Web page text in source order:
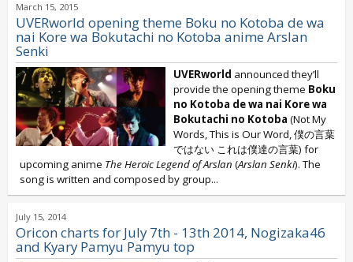
March 15, 2015
UVERworld opening theme Boku no Kotoba de wa
nai Kore wa Bokutachi no Kotoba anime Arslan
Senki
UVERworld announced they’ll
provide the opening theme Boku
no Kotoba de wa nai Kore wa
Bokutachi no Kotoba (Not My
Words, This is Our Word, 僕の言葉
ではない これは僕達の言葉) for
upcoming anime The Heroic Legend of Arslan (Arslan Senki). The
song is written and composed by group...
July 15, 2014
Oricon charts for July 7th - 13th 2014, Nogizaka46
and Kyary Pamyu Pamyu top